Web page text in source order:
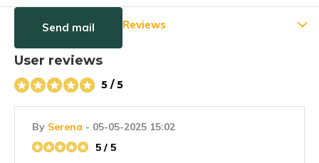
Send mail Reviews
User reviews
5 / 5
By Serena - 05-05-2025 15:02
5 / 5